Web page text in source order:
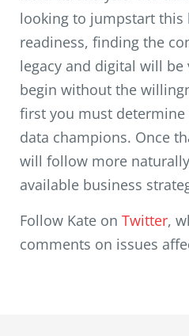
looking to jumpstart this
readiness, finding the
legacy and digital will
begin without the
first you must
data champions. Once
will follow more
available business
Follow Kate on Twitter,
comments on issues